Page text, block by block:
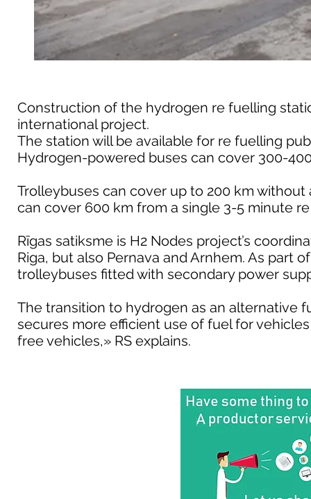
Construction of the hydrogen re fuelling
international project.
The station will be available for re fuelling
Hydrogen-powered buses can cover 300-
Trolleybuses can cover up to 200 km
can cover 600 km from a single 3-5 minute
Rīgas satiksme is H2 Nodes project’s
Riga, but also Pernava and Arnhem. As part
trolleybuses fitted with secondary power
The transition to hydrogen as an alternative
secures more efficient use of fuel for
free vehicles,» RS explains.